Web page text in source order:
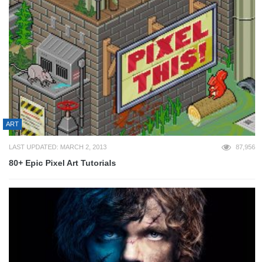
ART
LAST UPDATED: MARCH 2, 2013 87,956
80+ Epic Pixel Art Tutorials